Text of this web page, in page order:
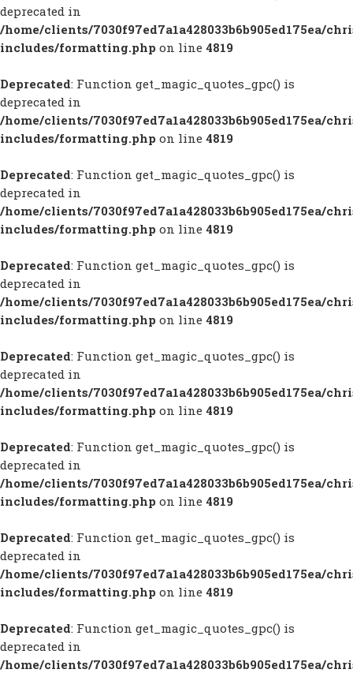
deprecated in
/home/clients/7030f97ed7a1a428033b6b905ed175ea/
includes/formatting.php on line 4819
Deprecated: Function get_magic_quotes_gpc() is
deprecated in
/home/clients/7030f97ed7a1a428033b6b905ed175ea/
includes/formatting.php on line 4819
Deprecated: Function get_magic_quotes_gpc() is
deprecated in
/home/clients/7030f97ed7a1a428033b6b905ed175ea/
includes/formatting.php on line 4819
Deprecated: Function get_magic_quotes_gpc() is
deprecated in
/home/clients/7030f97ed7a1a428033b6b905ed175ea/
includes/formatting.php on line 4819
Deprecated: Function get_magic_quotes_gpc() is
deprecated in
/home/clients/7030f97ed7a1a428033b6b905ed175ea/
includes/formatting.php on line 4819
Deprecated: Function get_magic_quotes_gpc() is
deprecated in
/home/clients/7030f97ed7a1a428033b6b905ed175ea/
includes/formatting.php on line 4819
Deprecated: Function get_magic_quotes_gpc() is
deprecated in
/home/clients/7030f97ed7a1a428033b6b905ed175ea/
includes/formatting.php on line 4819
Deprecated: Function get_magic_quotes_gpc() is
deprecated in
/home/clients/7030f97ed7a1a428033b6b905ed175ea/